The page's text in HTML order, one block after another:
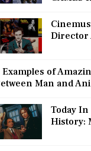
Director
Examples of
Man and
Today
History: